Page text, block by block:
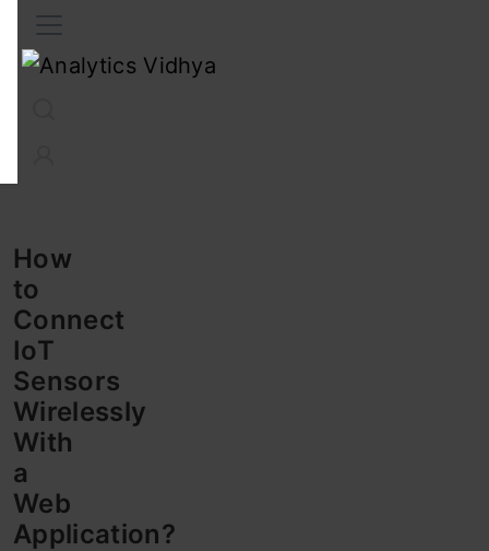
How
to
Connect
IoT
Sensors
Wirelessly
With
a
Web
Application?